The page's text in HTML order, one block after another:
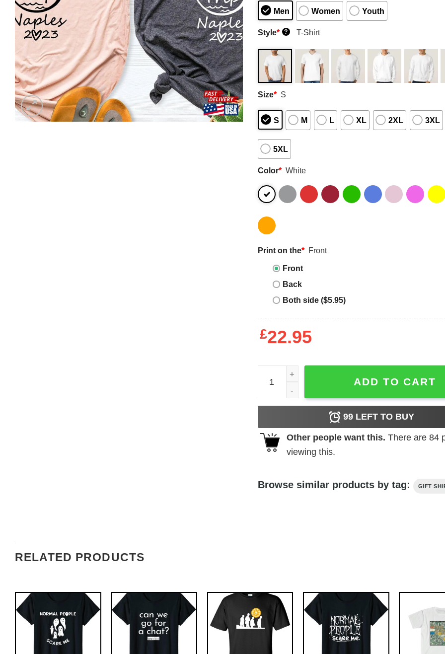
Men Women Youth
Style* ? T-Shirt
Size* S
S M L XL 2XL 3XL
5XL
Color* White
Print on the* Front
Front
Back
Both side ($5.95)
£22.95
Girl Trip Shirt 2023 Custom Vacation Girls Hawaii
ADD TO CART
99LEFT TO BUY
Other people want this. There are 84
viewing this.
Browse similar products by tag: GIFT
RELATED PRODUCTS